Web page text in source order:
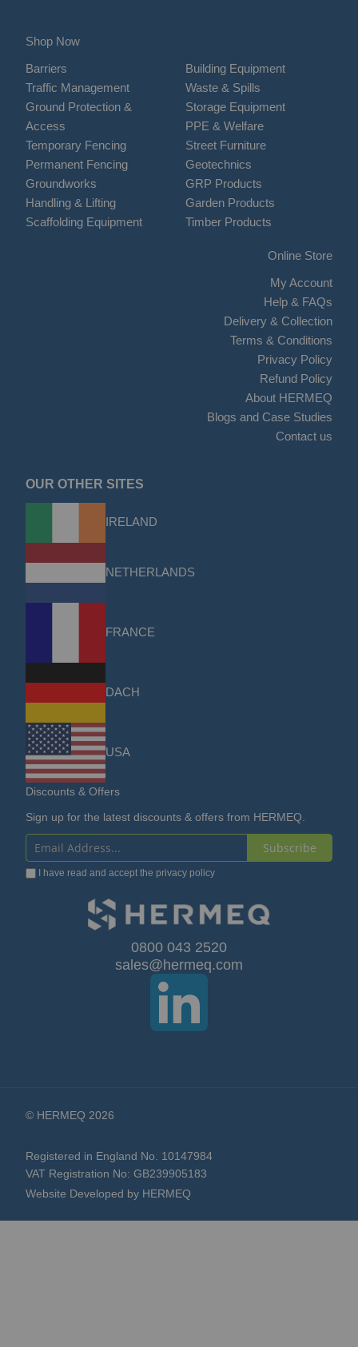
Shop Now
Barriers
Traffic Management
Ground Protection &
Access
Temporary Fencing
Permanent Fencing
Groundworks
Handling & Lifting
Scaffolding Equipment
Building Equipment
Waste & Spills
Storage Equipment
PPE & Welfare
Street Furniture
Geotechnics
GRP Products
Garden Products
Timber Products
Online Store
My Account
Help & FAQs
Delivery & Collection
Terms & Conditions
Privacy Policy
Refund Policy
About HERMEQ
Blogs and Case Studies
Contact us
OUR OTHER SITES
IRELAND
NETHERLANDS
FRANCE
DACH
USA
Discounts & Offers
Sign up for the latest discounts & offers from HERMEQ.
Sign
Up
Subscribe
I have read and accept the privacy policy
0800 043 2520
sales@hermeq.com
© HERMEQ 2026
Registered in England No. 10147984
VAT Registration No: GB239905183
Website Developed by HERMEQ